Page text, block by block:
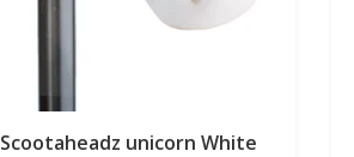
Scootaheadz unicorn White